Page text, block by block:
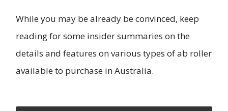
While you may be already be convinced, keep
reading for some insider summaries on the
details and features on various types of ab roller
available to purchase in Australia.